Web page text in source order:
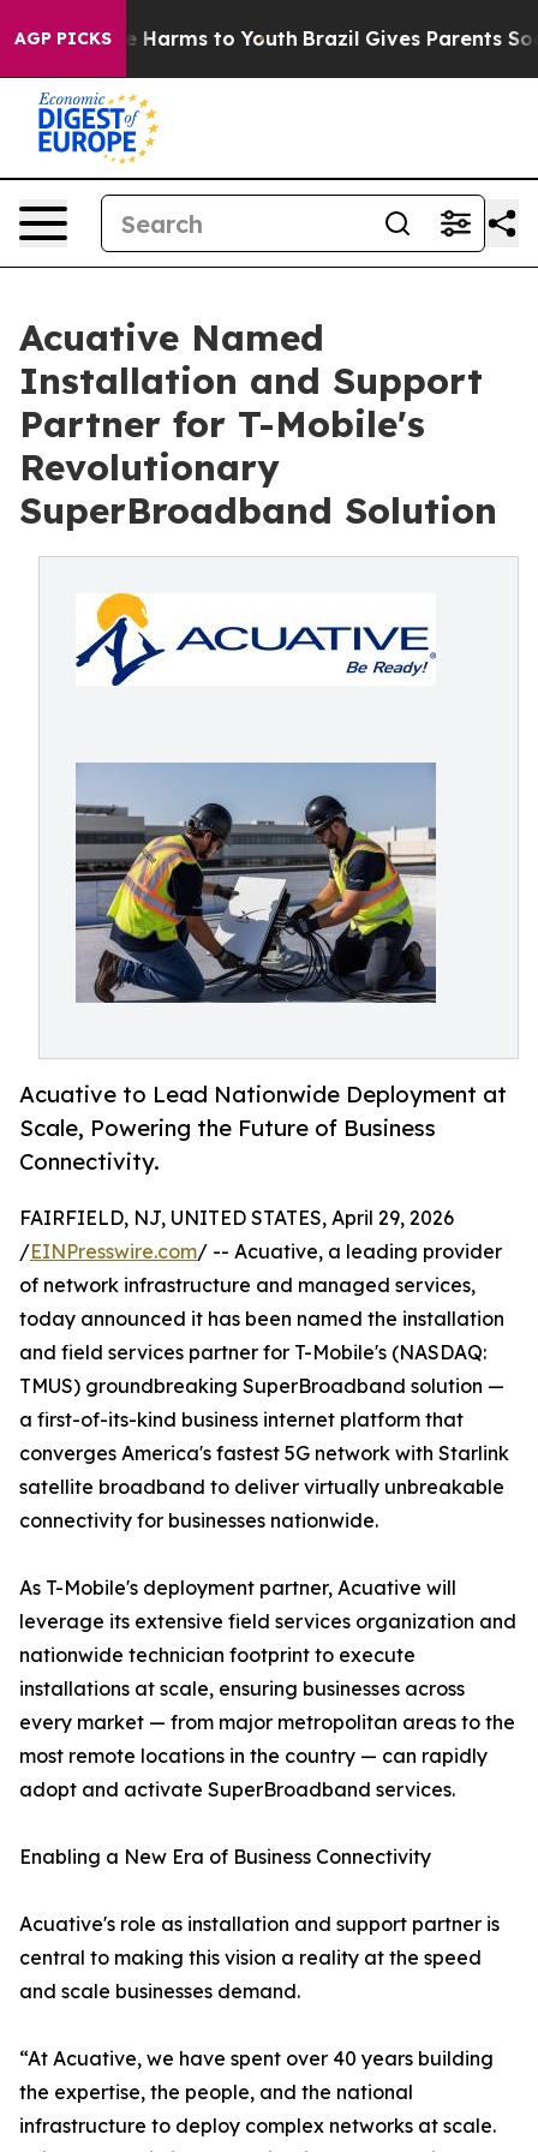
AGP PICKS
to Abate Harms to Youth Brazil Gives Parents Social
Acuative Named
Installation and Support
Partner for T-Mobile's
Revolutionary
SuperBroadband Solution
Acuative to Lead Nationwide Deployment at
Scale, Powering the Future of Business
Connectivity.
FAIRFIELD, NJ, UNITED STATES, April 29, 2026
/EINPresswire.com/ -- Acuative, a leading provider
of network infrastructure and managed services,
today announced it has been named the installation
and field services partner for T-Mobile's (NASDAQ:
TMUS) groundbreaking SuperBroadband solution —
a first-of-its-kind business internet platform that
converges America's fastest 5G network with Starlink
satellite broadband to deliver virtually unbreakable
connectivity for businesses nationwide.
As T-Mobile's deployment partner, Acuative will
leverage its extensive field services organization and
nationwide technician footprint to execute
installations at scale, ensuring businesses across
every market — from major metropolitan areas to the
most remote locations in the country — can rapidly
adopt and activate SuperBroadband services.
Enabling a New Era of Business Connectivity
Acuative's role as installation and support partner is
central to making this vision a reality at the speed
and scale businesses demand.
“At Acuative, we have spent over 40 years building
the expertise, the people, and the national
infrastructure to deploy complex networks at scale.